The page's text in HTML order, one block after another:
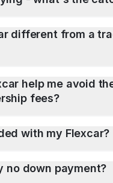
different from a
help me avoid
fees?
with my Flexcar?
no down payment?